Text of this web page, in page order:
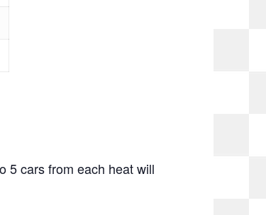
5 cars from each heat will